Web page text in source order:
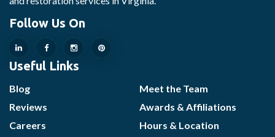
Follow Us On
Useful Links
Blog
Meet the Team
Reviews
Awards & Affiliations
Careers
Hours & Location